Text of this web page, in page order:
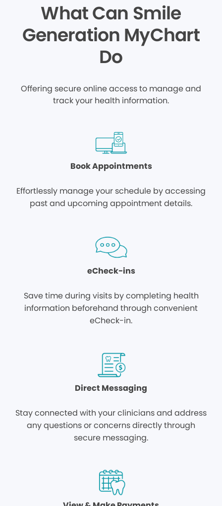
What Can Smile
Generation MyChart
Do
Offering secure online access to manage and
track your health information.
Book Appointments
Effortlessly manage your schedule by accessing
past and upcoming appointment details.
eCheck-ins
Save time during visits by completing health
information beforehand through convenient
eCheck-in.
Direct Messaging
Stay connected with your clinicians and address
any questions or concerns directly through
secure messaging.